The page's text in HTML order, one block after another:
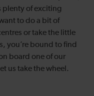
of exciting
to do a bit of
or take the little
you’re bound to find
board one of our
us take the wheel.